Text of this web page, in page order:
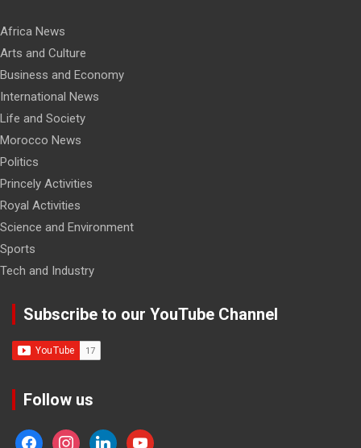
Africa News
Arts and Culture
Business and Economy
International News
Life and Society
Morocco News
Politics
Princely Activities
Royal Activities
Science and Environment
Sports
Tech and Industry
Subscribe to our YouTube Channel
Follow us
facebookinstagramlinkedinyoutube